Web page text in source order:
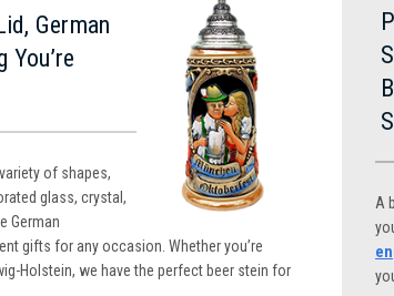
German
You’re
of shapes,
glass, crystal,
German
gifts for any occasion. Whether you’re
Holstein, we have the perfect beer stein for
A